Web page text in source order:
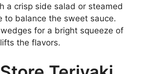
a crisp side salad or steamed
to balance the sweet sauce.
for a bright squeeze of
the flavors.